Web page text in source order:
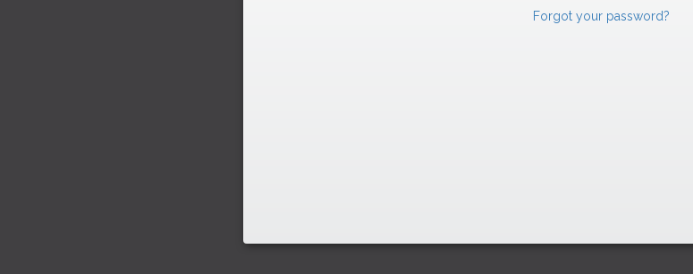
Forgot your password?